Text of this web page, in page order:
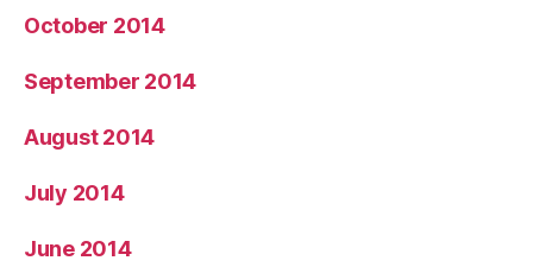
October 2014
September 2014
August 2014
July 2014
June 2014